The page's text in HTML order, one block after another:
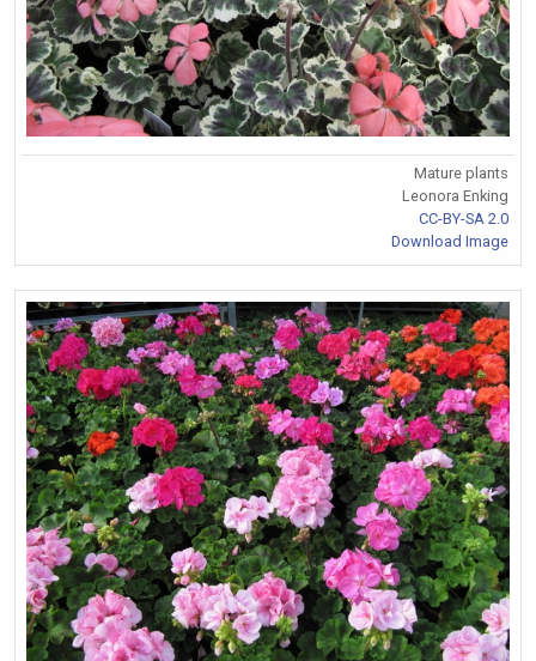
Mature plants
Leonora Enking
CC-BY-SA 2.0
Download Image